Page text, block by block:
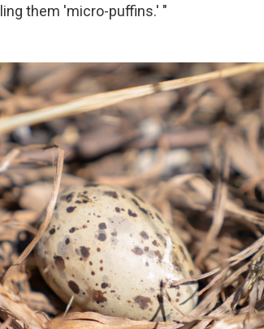
them 'micro-puffins.' "